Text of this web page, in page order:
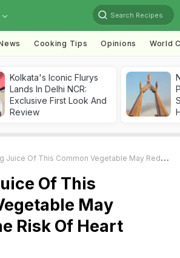
Search Recipes
Cooking Tips Opinions World
Kolkata's Iconic Flurys
Lands In Delhi NCR:
Exclusive First Look And
Review
Of This Common Vegetable May Reduce The Risk Of Heart Diseases
Of This
May
Risk Of Heart